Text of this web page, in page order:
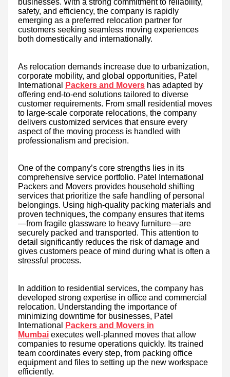
businesses. With a strong commitment to reliability,
safety, and efficiency, the company is rapidly
emerging as a preferred relocation partner for
customers seeking seamless moving experiences
both domestically and internationally.
As relocation demands increase due to urbanization,
corporate mobility, and global opportunities, Patel
International
Packers and Movers has adapted by
offering end-to-end solutions tailored to diverse
customer requirements. From small residential moves
to large-scale corporate relocations, the company
delivers customized services that ensure every
aspect of the moving process is handled with
professionalism and precision.
One of the company’s core strengths lies in its
comprehensive service portfolio. Patel International
Packers and Movers provides household shifting
services that prioritize the safe handling of personal
belongings. Using high-quality packing materials and
proven techniques, the company ensures that items
—from fragile glassware to heavy furniture—are
securely packed and transported. This attention to
detail significantly reduces the risk of damage and
gives customers peace of mind during what is often a
stressful process.
In addition to residential services, the company has
developed strong expertise in office and commercial
relocation. Understanding the importance of
minimizing downtime for businesses, Patel
International
Packers and Movers in
Mumbai executes well-planned moves that allow
companies to resume operations quickly. Its trained
team coordinates every step, from packing office
equipment and files to setting up the new workspace
efficiently.